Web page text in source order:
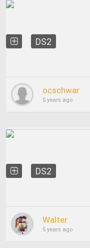
DS2
ocschwar
5 years ago
DS2
Walter
5 years ago